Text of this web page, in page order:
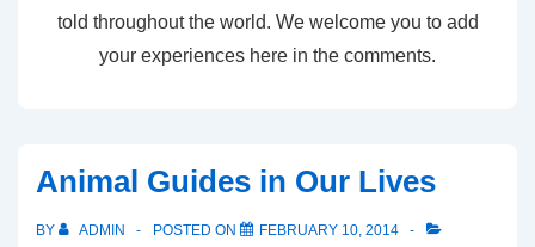
told throughout the world. We welcome you to add
your experiences here in the comments.
Animal Guides in Our Lives
BY ADMIN POSTED ON
FEBRUARY 10, 2014